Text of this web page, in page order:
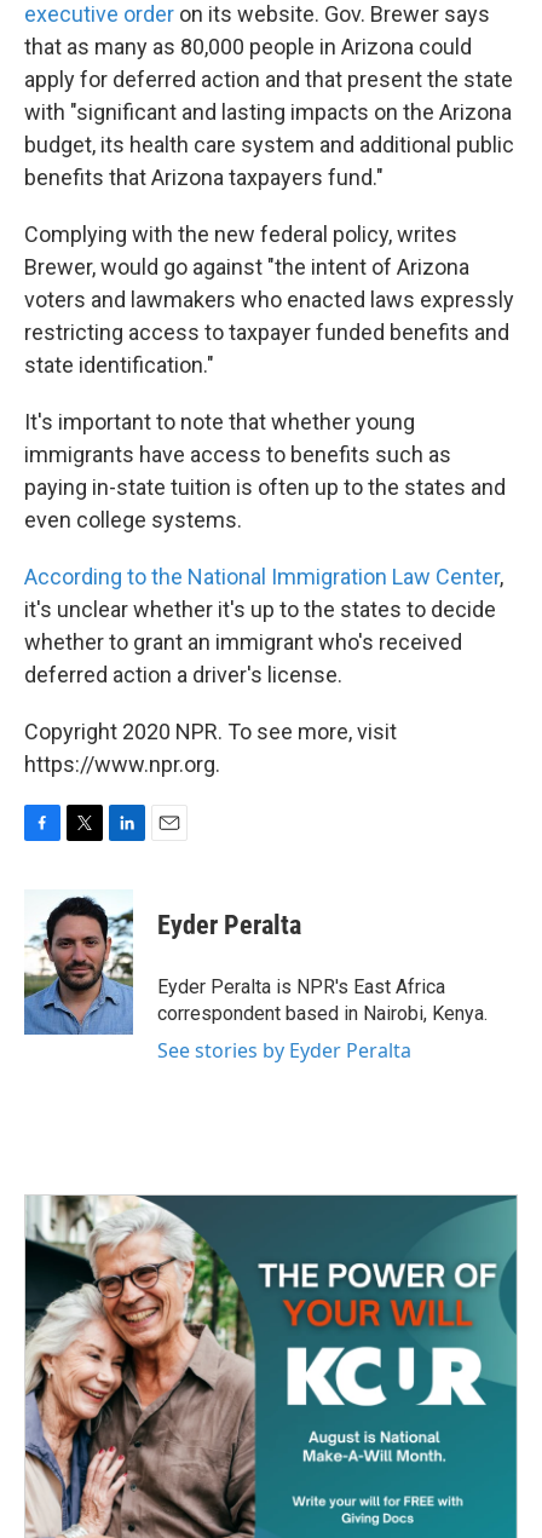
executive order on its website. Gov. Brewer says
that as many as 80,000 people in Arizona could
apply for deferred action and that present the state
with "significant and lasting impacts on the Arizona
budget, its health care system and additional public
benefits that Arizona taxpayers fund."
Complying with the new federal policy, writes
Brewer, would go against "the intent of Arizona
voters and lawmakers who enacted laws expressly
restricting access to taxpayer funded benefits and
state identification."
It's important to note that whether young
immigrants have access to benefits such as
paying in-state tuition is often up to the states and
even college systems.
According to the National Immigration Law Center,
it's unclear whether it's up to the states to decide
whether to grant an immigrant who's received
deferred action a driver's license.
Copyright 2020 NPR. To see more, visit
https://www.npr.org.
b
o
o
k
i
t
t
e
r
n
k
e
d
I
n
Eyder Peralta
Eyder Peralta is NPR's East Africa
correspondent based in Nairobi, Kenya.
See stories by Eyder Peralta